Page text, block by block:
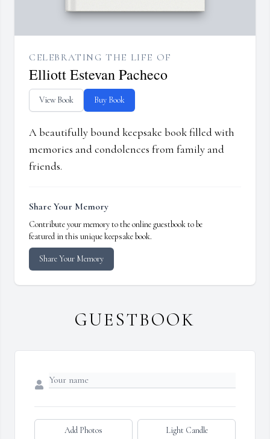
CELEBRATING THE LIFE OF
Elliott Estevan Pacheco
View Book Buy Book
A beautifully bound keepsake book filled with
memories and condolences from family and
friends.
Share Your Memory
Contribute your memory to the online guestbook to be
featured in this unique keepsake book.
Share Your Memory
GUESTBOOK
Add Photos Light Candle